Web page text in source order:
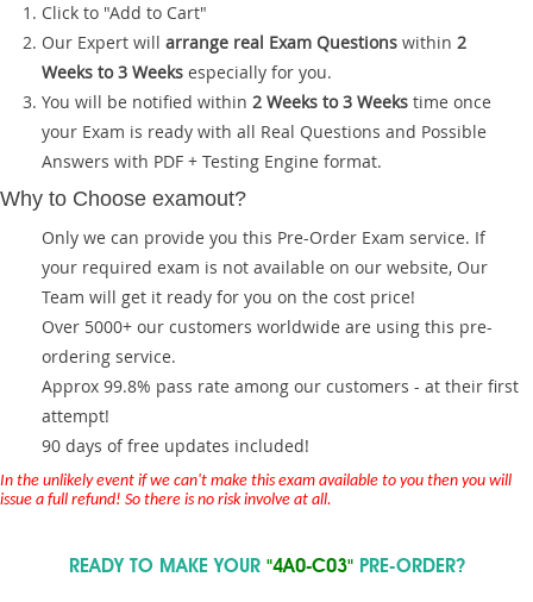
Click to "Add to Cart"
Our Expert will arrange real Exam Questions within 2
Weeks to 3 Weeks especially for you.
You will be notified within 2 Weeks to 3 Weeks time once
your Exam is ready with all Real Questions and Possible
Answers with PDF + Testing Engine format.
Why to Choose examout?
Only we can provide you this Pre-Order Exam service. If
your required exam is not available on our website, Our
Team will get it ready for you on the cost price!
Over 5000+ our customers worldwide are using this pre-
ordering service.
Approx 99.8% pass rate among our customers - at their first
attempt!
90 days of free updates included!
In the unlikely event if we can't make this exam available to you then you will
issue a full refund! So there is no risk involve at all.
READY TO MAKE YOUR "4A0-C03"PRE-ORDER?